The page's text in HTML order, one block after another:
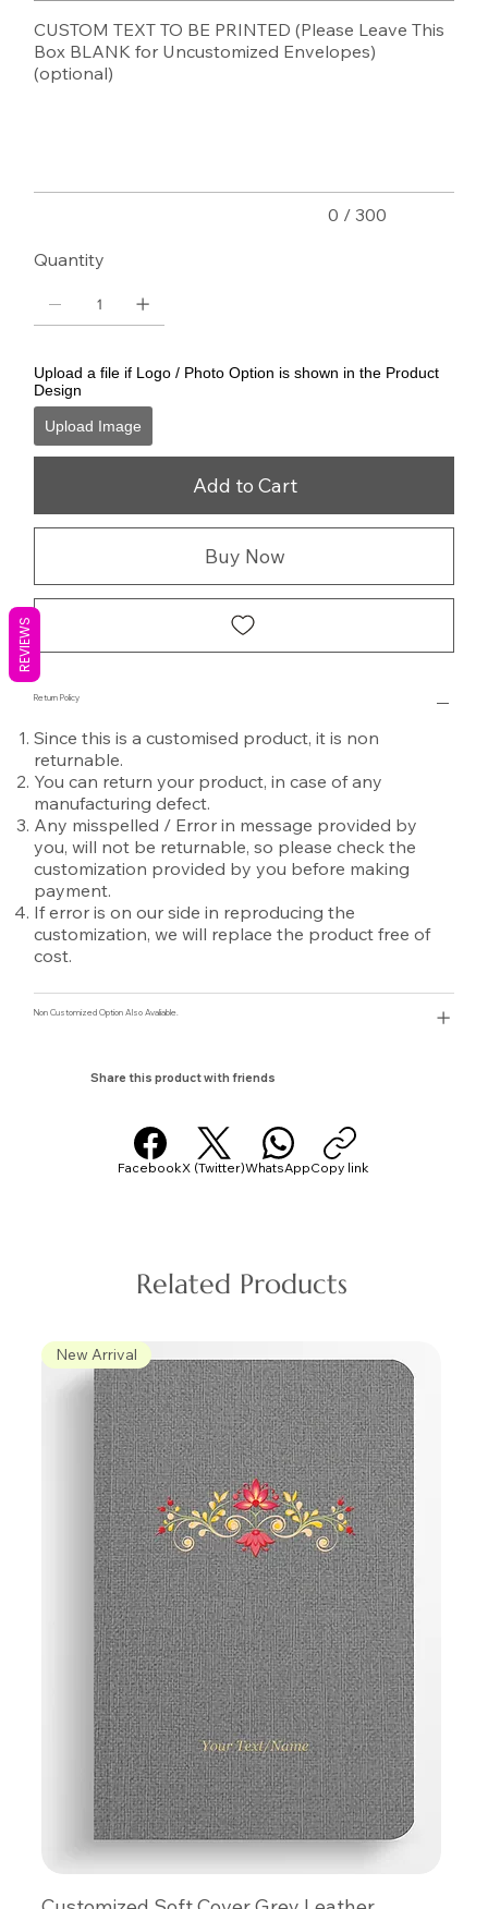
CUSTOM TEXT TO BE PRINTED (Please Leave This
Box BLANK for Uncustomized Envelopes)
(optional)
0 / 300
Quantity
Upload a file if Logo / Photo Option is shown in the Product
Design
Upload Image
Add to Cart
Buy Now
Return Policy
Since this is a customised product, it is non
returnable.
You can return your product, in case of any
manufacturing defect.
Any misspelled / Error in message provided by
you, will not be returnable, so please check the
customization provided by you before making
payment.
If error is on our side in reproducing the
customization, we will replace the product free of
cost.
Non Customized Option Also Avaliable.
Share this product with friends
FacebookX (Twitter)WhatsAppCopy link
Related Products
New Arrival
REVIEWS